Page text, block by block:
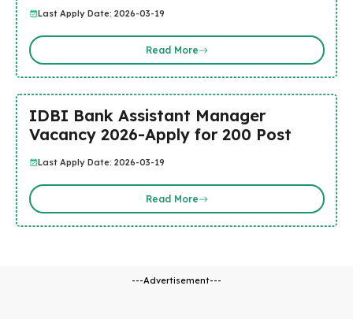
Last Apply Date: 2026-03-19
Read More
IDBI Bank Assistant Manager
Vacancy 2026-Apply for 200 Post
Last Apply Date: 2026-03-19
Read More
---Advertisement---